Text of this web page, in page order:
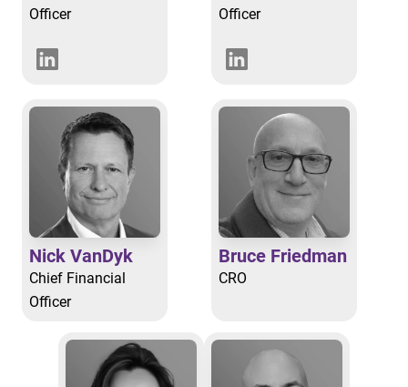
Officer
Officer
Nick VanDyk
Chief Financial
Officer
Bruce Friedman
CRO